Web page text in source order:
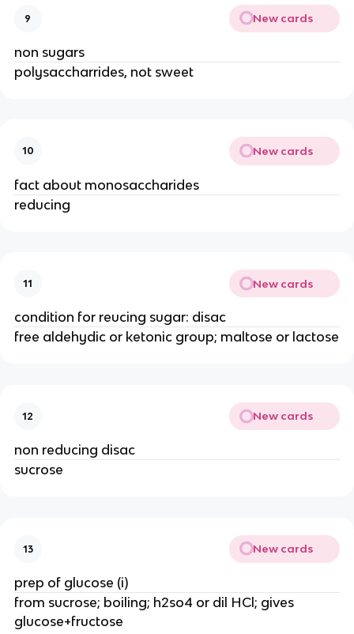
9 New cards
non sugars
polysaccharrides, not sweet
10 New cards
fact about monosaccharides
reducing
11 New cards
condition for reucing sugar: disac
free aldehydic or ketonic group; maltose or lactose
12 New cards
non reducing disac
sucrose
13 New cards
prep of glucose (i)
from sucrose; boiling; h2so4 or dil HCl; gives
glucose+fructose